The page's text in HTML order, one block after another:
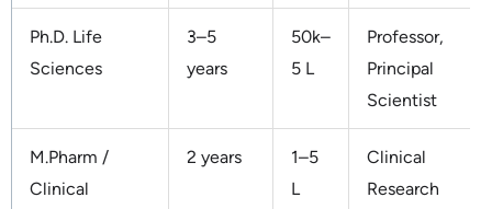
Ph.D. Life
Sciences
3–5
years
50k–
5 L
Professor,
Principal
Scientist
M.Pharm /
Clinical
2 years
1–5
L
Clinical
Research